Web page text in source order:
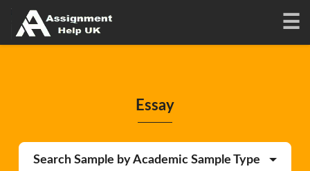
Essay
Search Sample by Academic Sample Type